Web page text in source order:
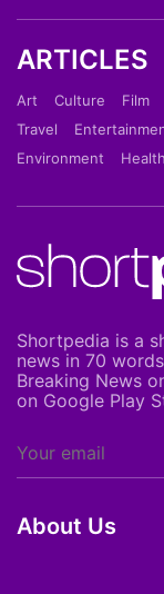
ARTICLES
Art Culture Film
Travel
Environment
Health
Shortpedia is a
news in 70
Breaking News
on Google Play
About Us